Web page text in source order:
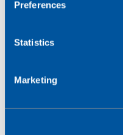
Preferences
Statistics
Marketing
Network Coverage
There must be
MNO Roaming Support
This must be in place